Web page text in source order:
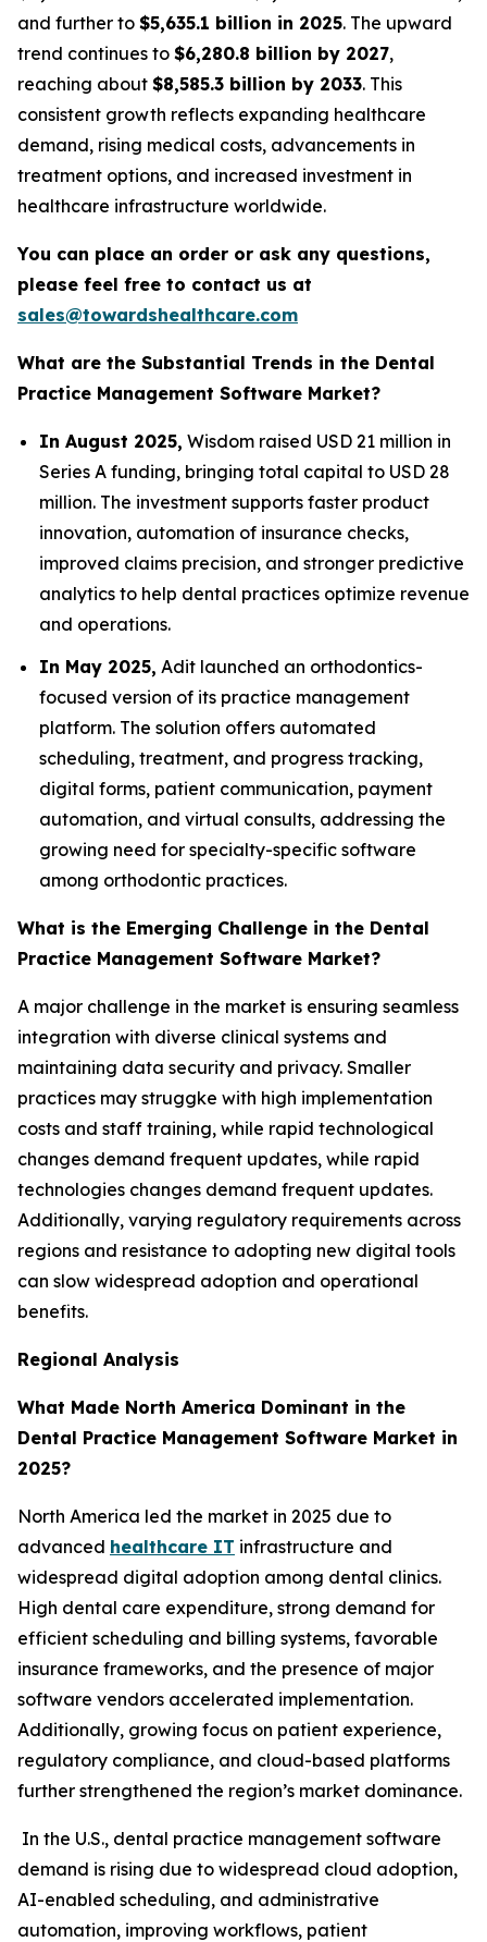
and further to $5,635.1 billion in 2025. The upward
trend continues to $6,280.8 billion by 2027,
reaching about $8,585.3 billion by 2033. This
consistent growth reflects expanding healthcare
demand, rising medical costs, advancements in
treatment options, and increased investment in
healthcare infrastructure worldwide.
You can place an order or ask any questions,
please feel free to contact us at
sales@towardshealthcare.com
What are the Substantial Trends in the Dental
Practice Management Software Market?
In August 2025, Wisdom raised USD 21 million in
Series A funding, bringing total capital to USD 28
million. The investment supports faster product
innovation, automation of insurance checks,
improved claims precision, and stronger predictive
analytics to help dental practices optimize revenue
and operations.
In May 2025, Adit launched an orthodontics-
focused version of its practice management
platform. The solution offers automated
scheduling, treatment, and progress tracking,
digital forms, patient communication, payment
automation, and virtual consults, addressing the
growing need for specialty-specific software
among orthodontic practices.
What is the Emerging Challenge in the Dental
Practice Management Software Market?
A major challenge in the market is ensuring seamless
integration with diverse clinical systems and
maintaining data security and privacy. Smaller
practices may struggke with high implementation
costs and staff training, while rapid technological
changes demand frequent updates, while rapid
technologies changes demand frequent updates.
Additionally, varying regulatory requirements across
regions and resistance to adopting new digital tools
can slow widespread adoption and operational
benefits.
Regional Analysis
What Made North America Dominant in the
Dental Practice Management Software Market in
2025?
North America led the market in 2025 due to
advanced healthcare IT infrastructure and
widespread digital adoption among dental clinics.
High dental care expenditure, strong demand for
efficient scheduling and billing systems, favorable
insurance frameworks, and the presence of major
software vendors accelerated implementation.
Additionally, growing focus on patient experience,
regulatory compliance, and cloud-based platforms
further strengthened the region’s market dominance.
In the U.S., dental practice management software
demand is rising due to widespread cloud adoption,
AI-enabled scheduling, and administrative
automation, improving workflows, patient